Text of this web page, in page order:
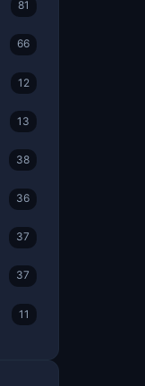
81
66
12
13
38
36
37
37
11